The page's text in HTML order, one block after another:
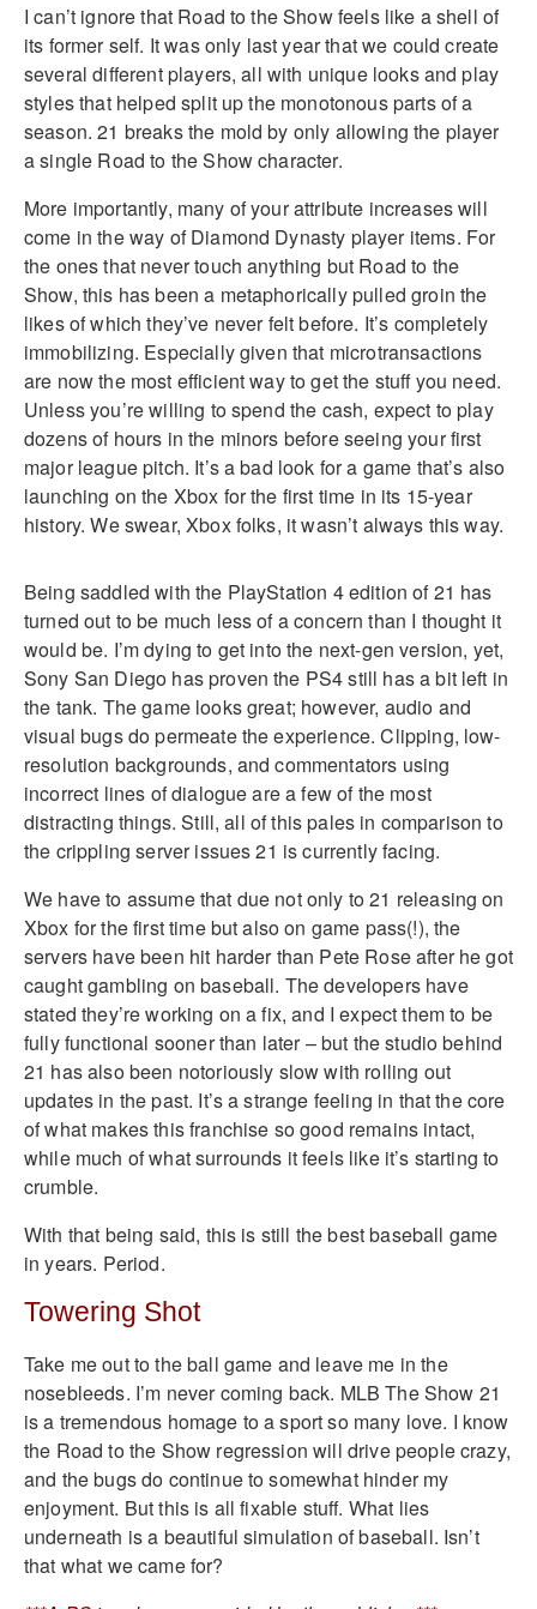
I can’t ignore that Road to the Show feels like a shell of
its former self. It was only last year that we could create
several different players, all with unique looks and play
styles that helped split up the monotonous parts of a
season. 21 breaks the mold by only allowing the player
a single Road to the Show character.
More importantly, many of your attribute increases will
come in the way of Diamond Dynasty player items. For
the ones that never touch anything but Road to the
Show, this has been a metaphorically pulled groin the
likes of which they’ve never felt before. It’s completely
immobilizing. Especially given that microtransactions
are now the most efficient way to get the stuff you need.
Unless you’re willing to spend the cash, expect to play
dozens of hours in the minors before seeing your first
major league pitch. It’s a bad look for a game that’s also
launching on the Xbox for the first time in its 15-year
history. We swear, Xbox folks, it wasn’t always this way.
Being saddled with the PlayStation 4 edition of 21 has
turned out to be much less of a concern than I thought it
would be. I’m dying to get into the next-gen version, yet,
Sony San Diego has proven the PS4 still has a bit left in
the tank. The game looks great; however, audio and
visual bugs do permeate the experience. Clipping, low-
resolution backgrounds, and commentators using
incorrect lines of dialogue are a few of the most
distracting things. Still, all of this pales in comparison to
the crippling server issues 21 is currently facing.
We have to assume that due not only to 21 releasing on
Xbox for the first time but also on game pass(!), the
servers have been hit harder than Pete Rose after he got
caught gambling on baseball. The developers have
stated they’re working on a fix, and I expect them to be
fully functional sooner than later – but the studio behind
21 has also been notoriously slow with rolling out
updates in the past. It’s a strange feeling in that the core
of what makes this franchise so good remains intact,
while much of what surrounds it feels like it’s starting to
crumble.
With that being said, this is still the best baseball game
in years. Period.
Towering Shot
Take me out to the ball game and leave me in the
nosebleeds. I’m never coming back. MLB The Show 21
is a tremendous homage to a sport so many love. I know
the Road to the Show regression will drive people crazy,
and the bugs do continue to somewhat hinder my
enjoyment. But this is all fixable stuff. What lies
underneath is a beautiful simulation of baseball. Isn’t
that what we came for?